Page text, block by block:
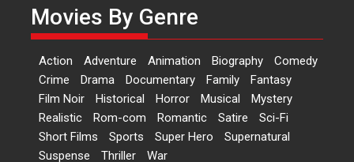
Features
‘Logon Mein Prem Hoga’:
Dr L Subramaniam &
Kavita Krishnamurti grace
RSFI’s music video launch
A Milestone Launch: Marking its
fourth year, RSFI...
Movies By Genre
Action Adventure Animation Biography
Comedy
Crime
Drama Documentary Family
Fantasy
Film Noir
Historical Horror Musical
Mystery
Realistic
Rom-com Romantic Satire
Sci-Fi
Short Films
Sports Super Hero
Supernatural
Suspense
Thriller War